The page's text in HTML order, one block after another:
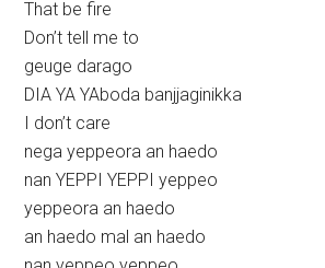
That be fire
Don’t tell me to
geuge darago
DIA YA YAboda banjjaginikka
I don’t care
nega yeppeora an haedo
nan YEPPI YEPPI yeppeo
yeppeora an haedo
an haedo mal an haedo